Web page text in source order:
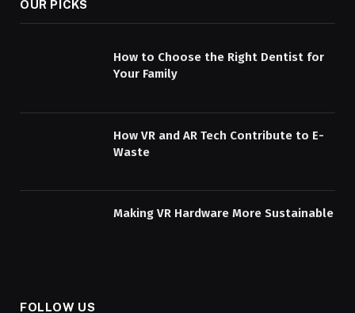
OUR PICKS
How to Choose the Right Dentist for
Your Family
How VR and AR Tech Contribute to E-
Waste
Making VR Hardware More Sustainable
FOLLOW US